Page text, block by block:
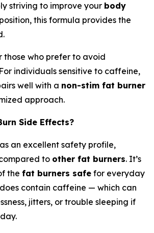
striving to improve your body
this formula provides the
those who prefer to avoid
individuals sensitive to caffeine,
well with a non-stim fat burner
approach.
Side Effects?
an excellent safety profile,
to other fat burners. It’s
the fat burners safe for everyday
contain caffeine — which can
jitters, or trouble sleeping if